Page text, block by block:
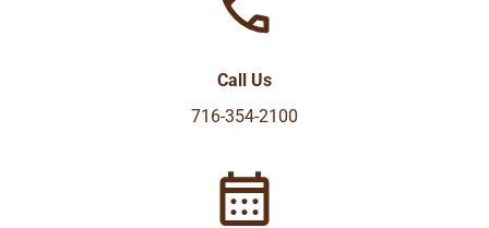
Call Us
716-354-2100